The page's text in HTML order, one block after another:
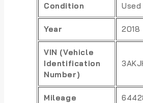
Condition Used
Year 2018
VIN (Vehicle
Identification
Number)
Mileage